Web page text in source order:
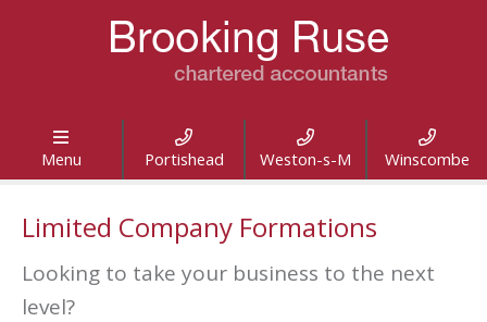

Menu

Portishead

Weston-s-M

Winscombe
Limited Company Formations
Looking to take your business to the next
level?